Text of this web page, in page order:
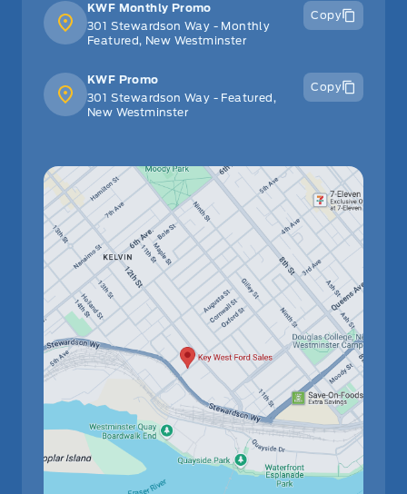
KWF Monthly Promo
301 Stewardson Way - Monthly
Featured, New Westminster
Copy
KWF Promo
301 Stewardson Way - Featured,
New Westminster
Copy